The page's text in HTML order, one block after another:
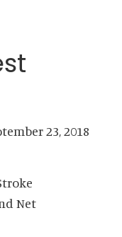
23, 2018
Net